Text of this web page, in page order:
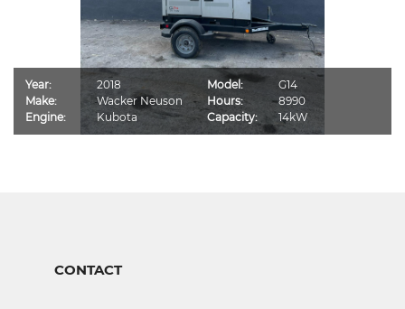
Year:
2018
Make:
Wacker Neuson
Engine:
Kubota
Model:
G14
Hours:
8990
Capacity:
14kW
CONTACT